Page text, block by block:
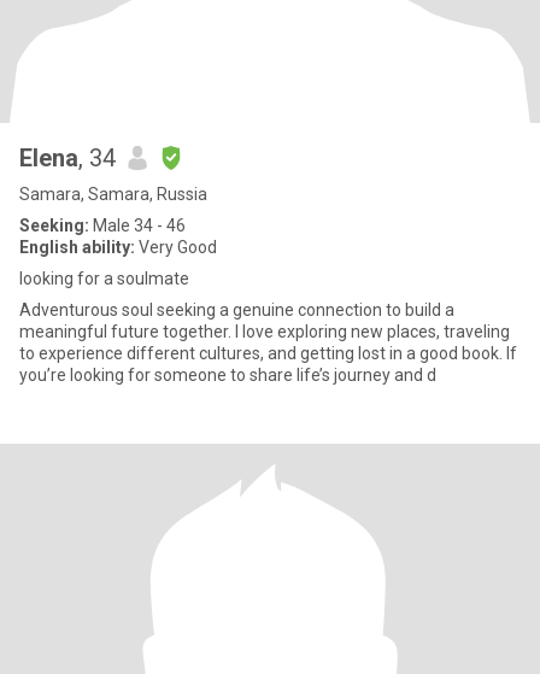
Elena, 34
Samara, Samara, Russia
Seeking: Male 34 - 46
English ability: Very Good
looking for a soulmate
Adventurous soul seeking a genuine connection to build a
meaningful future together. I love exploring new places, traveling
to experience different cultures, and getting lost in a good book. If
you’re looking for someone to share life’s journey and d